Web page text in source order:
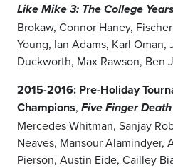
Like Mike 3: The College
Brokaw, Connor Haney,
Young, Ian Adams, Karl Oman,
Duckworth, Max Rawson, Ben
2015-2016: Pre-Holiday
Champions, Five Finger
Mercedes Whitman, Sanjay
Neaves, Mansour Alamindyer,
Pierson, Austin Eide, Cailley